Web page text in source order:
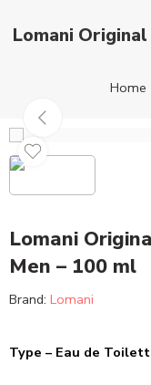
Lomani
Home
Lomani
Men – 100 ml
Brand: Lomani
Type – Eau de